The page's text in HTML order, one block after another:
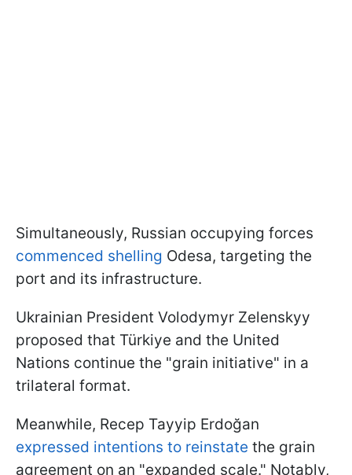
Simultaneously, Russian occupying forces
commenced shelling Odesa, targeting the
port and its infrastructure.
Ukrainian President Volodymyr Zelenskyy
proposed that Türkiye and the United
Nations continue the "grain initiative" in a
trilateral format.
Meanwhile, Recep Tayyip Erdoğan
expressed intentions to reinstate the grain
agreement on an "expanded scale." Notably,